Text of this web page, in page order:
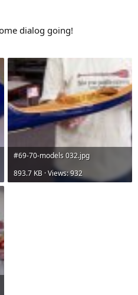
dialog going!
#69-70-models 032.jpg
893.7 KB · Views: 932